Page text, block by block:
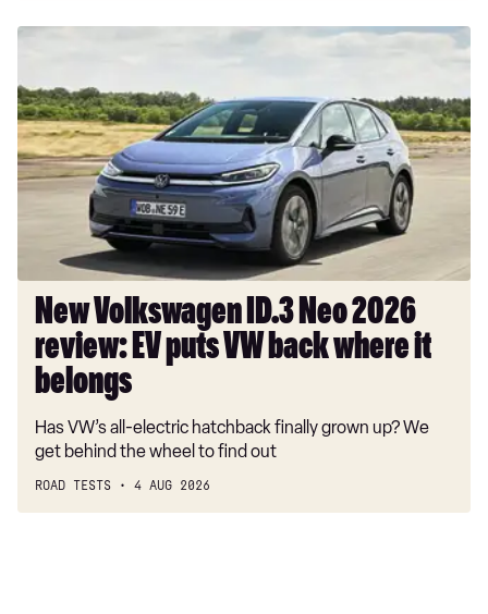
New
ID.3
Neo
2026
review:
EV
back
where
belongs
New Volkswagen ID.3 Neo 2026
review: EV puts VW back where it
belongs
Has VW’s all-electric hatchback finally grown up? We
get behind the wheel to find out
ROAD TESTS 4 AUG 2026